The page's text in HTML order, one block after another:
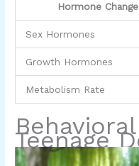
Hormone Change
Sex Hormones
Growth Hormones
Metabolism Rate
Teenage